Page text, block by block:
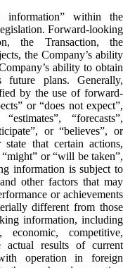
information” within the
Forward-looking
the Transaction, the
the Company’s ability
ability to obtain
future plans. Generally,
by the use of forward-
or “does not expect”,
“forecasts”,
or “believes”, or
that certain actions,
or “will be taken”,
information is subject to
other factors that may
or achievements
different from those
information, including
competitive,
actual results of current
operation in foreign